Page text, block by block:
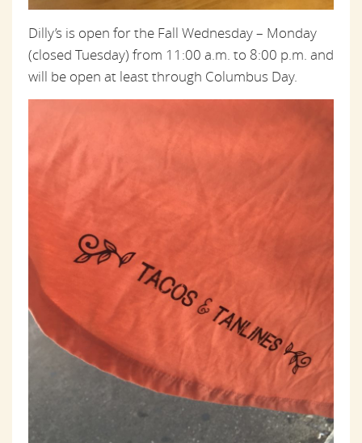
Dilly’s is open for the Fall Wednesday – Monday
(closed Tuesday) from 11:00 a.m. to 8:00 p.m. and
will be open at least through Columbus Day.